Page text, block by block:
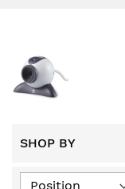
SHOP BY